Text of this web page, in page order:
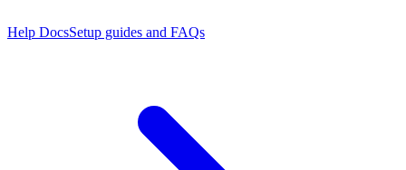
Help DocsSetup guides and FAQs